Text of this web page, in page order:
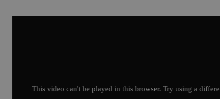
This video can't be played in this browser. Try using a